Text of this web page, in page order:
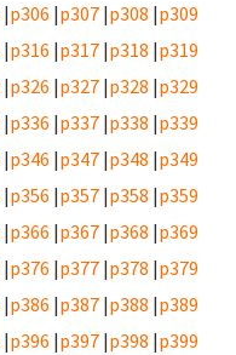
|p306 |p307 |p308 |p309
|p316 |p317 |p318 |p319
|p326 |p327 |p328 |p329
|p336 |p337 |p338 |p339
|p346 |p347 |p348 |p349
|p356 |p357 |p358 |p359
|p366 |p367 |p368 |p369
|p376 |p377 |p378 |p379
|p386 |p387 |p388 |p389
|p396 |p397 |p398 |p399